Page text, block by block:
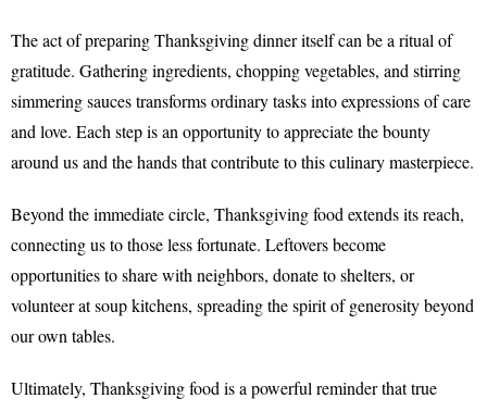
The act of preparing Thanksgiving dinner itself can be a ritual of
gratitude. Gathering ingredients, chopping vegetables, and stirring
simmering sauces transforms ordinary tasks into expressions of care
and love. Each step is an opportunity to appreciate the bounty
around us and the hands that contribute to this culinary masterpiece.
Beyond the immediate circle, Thanksgiving food extends its reach,
connecting us to those less fortunate. Leftovers become
opportunities to share with neighbors, donate to shelters, or
volunteer at soup kitchens, spreading the spirit of generosity beyond
our own tables.
Ultimately, Thanksgiving food is a powerful reminder that true